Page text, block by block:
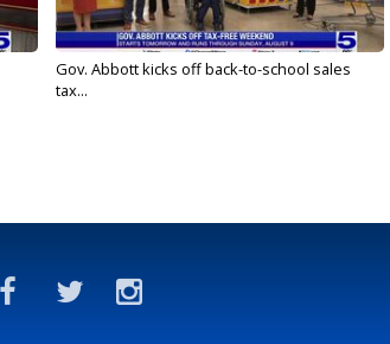
Gov. Abbott kicks off back-to-school sales
tax...